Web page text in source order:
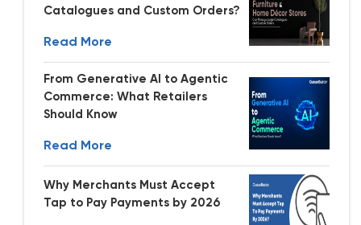
Catalogues and Custom Orders?
Read More
From Generative AI to Agentic
Commerce: What Retailers
Should Know
Read More
Why Merchants Must Accept
Tap to Pay Payments by 2026